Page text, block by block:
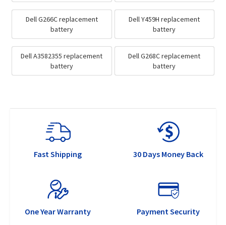
Dell G266C replacement
battery
Dell Y459H replacement
battery
Dell A3582355 replacement
battery
Dell G268C replacement
battery
Fast Shipping 30 Days Money Back
One Year Warranty Payment Security